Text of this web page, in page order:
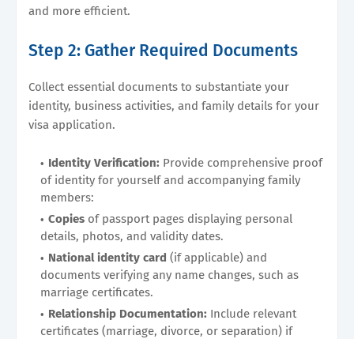
and more efficient.
Step 2: Gather Required Documents
Collect essential documents to substantiate your
identity, business activities, and family details for your
visa application.
Identity Verification: Provide comprehensive proof
of identity for yourself and accompanying family
members:
Copies of passport pages displaying personal
details, photos, and validity dates.
National identity card (if applicable) and
documents verifying any name changes, such as
marriage certificates.
Relationship Documentation: Include relevant
certificates (marriage, divorce, or separation) if